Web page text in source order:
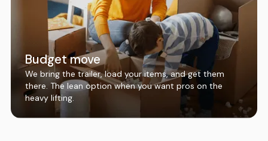
Budget move
We bring the trailer, load your items, and get them
there. The lean option when you want pros on the
heavy lifting.